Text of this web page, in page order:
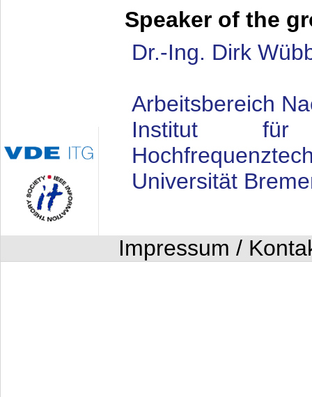
Speaker of the
Dr.-Ing. Dirk
Arbeitsbereich
Institut für
Universität
Impressum /